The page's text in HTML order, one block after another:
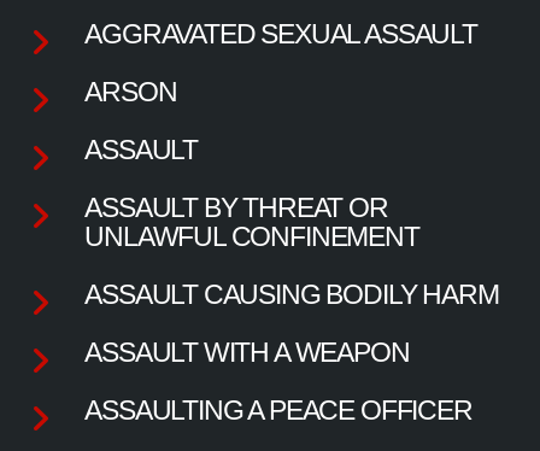
AGGRAVATED SEXUAL ASSAULT
ARSON
ASSAULT
ASSAULT BY THREAT OR
UNLAWFUL CONFINEMENT
ASSAULT CAUSING BODILY HARM
ASSAULT WITH A WEAPON
ASSAULTING A PEACE OFFICER